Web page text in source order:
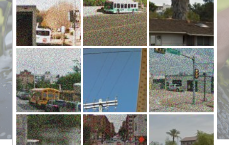
EASY TIPS TO TAKE YOUR GRILL INTO THE
NEXT SEASON
CLEANING TIPS FOR
FALL